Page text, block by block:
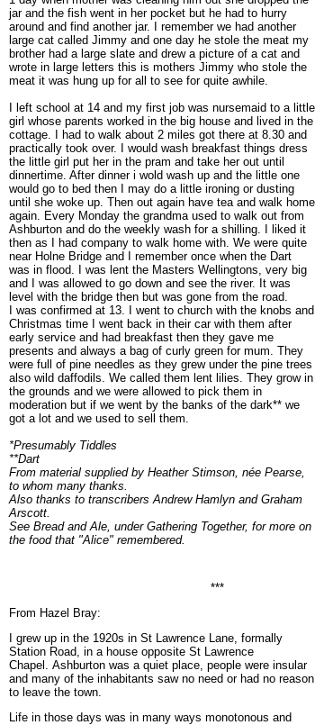
jar and the fish went in her pocket but he had to hurry
around and find another jar. I remember we had another
large cat called Jimmy and one day he stole the meat my
brother had a large slate and drew a picture of a cat and
wrote in large letters this is mothers Jimmy who stole the
meat it was hung up for all to see for quite awhile.
I left school at 14 and my first job was nursemaid to a little
girl whose parents worked in the big house and lived in the
cottage. I had to walk about 2 miles got there at 8.30 and
practically took over. I would wash breakfast things dress
the little girl put her in the pram and take her out until
dinnertime. After dinner i wold wash up and the little one
would go to bed then I may do a little ironing or dusting
until she woke up. Then out again have tea and walk home
again. Every Monday the grandma used to walk out from
Ashburton and do the weekly wash for a shilling. I liked it
then as I had company to walk home with. We were quite
near Holne Bridge and I remember once when the Dart
was in flood. I was lent the Masters Wellingtons, very big
and I was allowed to go down and see the river. It was
level with the bridge then but was gone from the road.
I was confirmed at 13. I went to church with the knobs and
Christmas time I went back in their car with them after
early service and had breakfast then they gave me
presents and always a bag of curly green for mum. They
were full of pine needles as they grew under the pine trees
also wild daffodils. We called them lent lilies. They grow in
the grounds and we were allowed to pick them in
moderation but if we went by the banks of the dark** we
got a lot and we used to sell them.
*Presumably Tiddles
**Dart
From material supplied by Heather Stimson, née Pearse,
to whom many thanks.
Also thanks to transcribers Andrew Hamlyn and Graham
Arscott.
See Bread and Ale, under Gathering Together, for more on
the food that "Alice" remembered.
***
From Hazel Bray:
I grew up in the 1920s in St Lawrence Lane, formally
Station Road, in a house opposite St Lawrence
Chapel. Ashburton was a quiet place, people were insular
and many of the inhabitants saw no need or had no reason
to leave the town.
Life in those days was in many ways monotonous and